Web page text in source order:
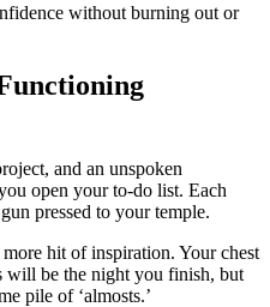
without burning out or
and an unspoken
open your to-do list. Each
pressed to your temple.
hit of inspiration. Your chest
will be the night you finish, but
pile of ‘almosts.’